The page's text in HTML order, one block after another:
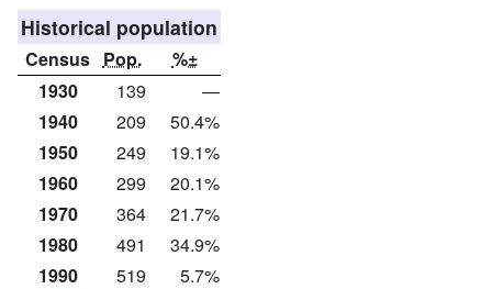
Historical population
Census Pop.
%±
1930
139
—
1940
209
50.4%
1950
249
19.1%
1960
299
20.1%
1970
364
21.7%
1980
491
34.9%
1990
519
5.7%